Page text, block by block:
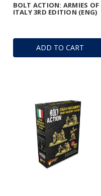
ADD TO CART
BOLT ACTION: ARMIES OF
ITALY 3RD EDITION (ENG)